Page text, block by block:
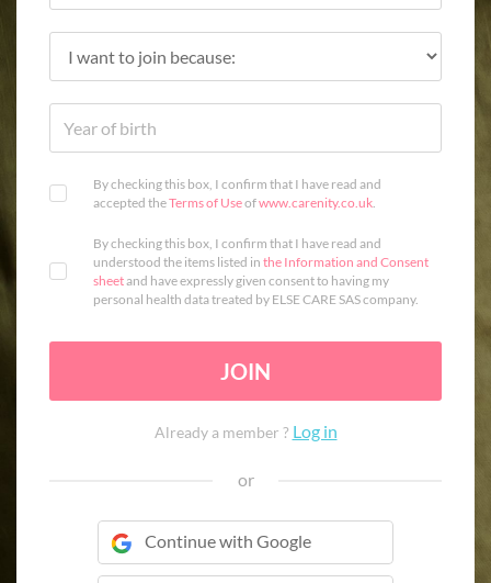
By checking this box, I confirm that I have read and
accepted theTerms of Useofwww.carenity.co.uk.
By checking this box, I confirm that I have read and
understood the items listed in the Information and Consent
sheetand have expressly given consent to having my
personal health data treated by ELSE CARE SAS company.
JOIN
Already a member ? Log in
or
Continue with Google